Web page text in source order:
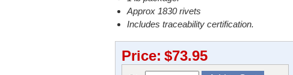
Approx 1830 rivets
Includes traceability certification.
Price: $73.95